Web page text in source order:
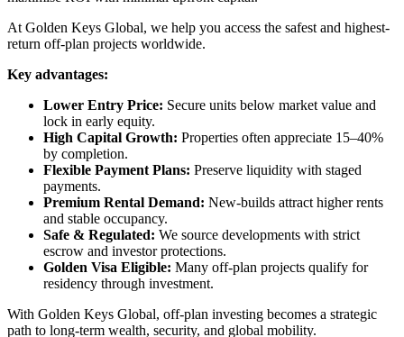
At Golden Keys Global, we help you access the safest and highest-
return off-plan projects worldwide.
Key advantages:
Lower Entry Price: Secure units below market value and
lock in early equity.
High Capital Growth: Properties often appreciate 15–40%
by completion.
Flexible Payment Plans: Preserve liquidity with staged
payments.
Premium Rental Demand: New-builds attract higher rents
and stable occupancy.
Safe & Regulated: We source developments with strict
escrow and investor protections.
Golden Visa Eligible: Many off-plan projects qualify for
residency through investment.
With Golden Keys Global, off-plan investing becomes a strategic
path to long-term wealth, security, and global mobility.